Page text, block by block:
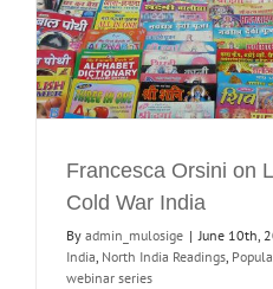
Francesca Orsini on
Cold War India
By admin_mulosige | June 10th,
India, North India Readings,
webinar series